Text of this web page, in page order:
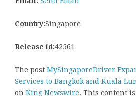
Country:Singapore
Release id:42561
The post MySingaporeDriver
Services to Bangkok and Kuala
on King Newswire. This content